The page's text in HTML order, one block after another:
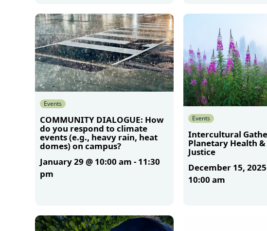
Events
COMMUNITY DIALOGUE: How
do you respond to climate
events (e.g., heavy rain, heat
domes) on campus?
January 29 @ 10:00 am - 11:30
pm
Events
Intercultural
Planetary Health
Justice
December 15,
10:00 am